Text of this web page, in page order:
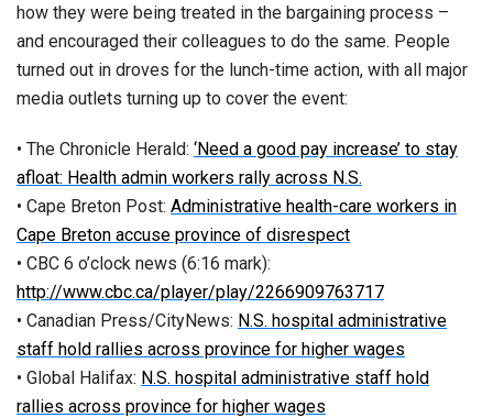
how they were being treated in the bargaining process –
and encouraged their colleagues to do the same. People
turned out in droves for the lunch-time action, with all major
media outlets turning up to cover the event:
• The Chronicle Herald: ‘Need a good pay increase’ to stay
afloat: Health admin workers rally across N.S.
• Cape Breton Post: Administrative health-care workers in
Cape Breton accuse province of disrespect
• CBC 6 o’clock news (6:16 mark):
http://www.cbc.ca/player/play/2266909763717
• Canadian Press/CityNews: N.S. hospital administrative
staff hold rallies across province for higher wages
• Global Halifax: N.S. hospital administrative staff hold
rallies across province for higher wages